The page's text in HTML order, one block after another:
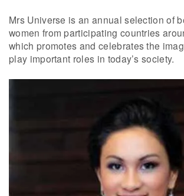
Mrs Universe is an annual selection of
women from participating countries
which promotes and celebrates the
play important roles in today’s society.